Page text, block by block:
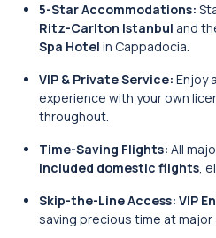
5-Star Accommodations:
Ritz-Carlton Istanbul and
Spa Hotel in Cappadocia.
VIP & Private Service: Enjoy
experience with your own
throughout.
Time-Saving Flights: All
included domestic flights,
Skip-the-Line Access: VIP
saving precious time at